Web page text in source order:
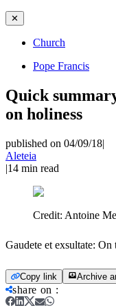
✕
Church
Pope Francis
Quick
on holiness
published on 04/09/18|
Aleteia
|14 min read
Credit: Antoine
Gaudete et exsultate:
Copy link Archive
share on :